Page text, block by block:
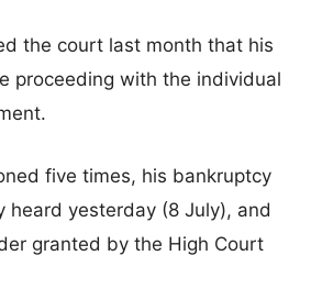
the court last month that his
proceeding with the individual
five times, his bankruptcy
heard yesterday (8 July), and
granted by the High Court